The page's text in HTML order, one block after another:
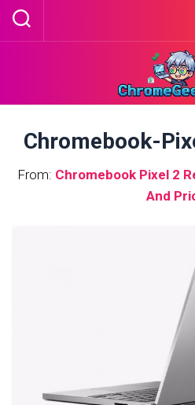
Skip
Chromebook-
From: Chromebook Pixel 2
And